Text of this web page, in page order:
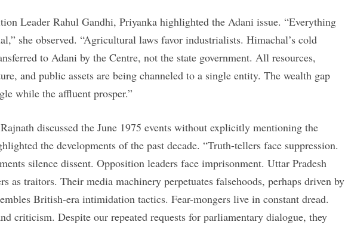
Leader Rahul Gandhi, Priyanka highlighted the Adani issue. “Everything
she observed. “Agricultural laws favor industrialists. Himachal’s cold
to Adani by the Centre, not the state government. All resources,
and public assets are being channeled to a single entity. The wealth gap
while the affluent prosper.”
discussed the June 1975 events without explicitly mentioning the
the developments of the past decade. “Truth-tellers face suppression.
silence dissent. Opposition leaders face imprisonment. Uttar Pradesh
as traitors. Their media machinery perpetuates falsehoods, perhaps driven by
British-era intimidation tactics. Fear-mongers live in constant dread.
criticism. Despite our repeated requests for parliamentary dialogue, they